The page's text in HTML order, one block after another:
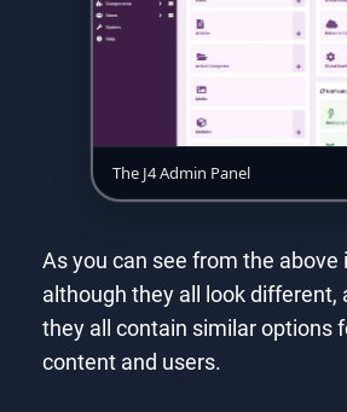
The J4 Admin Panel
As you can see from the above
although they all look different,
they all contain similar options
content and users.